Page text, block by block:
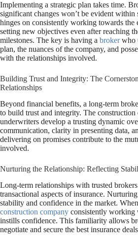
Implementing a strategic plan takes time.
significant changes won’t be evident within
hinges on consistently working towards the
setting new objectives even after reaching
milestones. The key is having a brokerwho
plan, the nuances of the company, and
with the relationships involved.
Building Trust and Integrity: The
Relationships
Beyond financial benefits, a long-term
to build trust and integrity. The construction
underwriters develop a trusting dynamic
communication, clarity in presenting data,
delivering on promises contribute to the
involved.
Nurturing the Relationship: Reflecting
Long-term relationships with trusted
transactional aspects of insurance.
stability and confidence in the market.
construction company consistently working
instills confidence. This familiarity allows
negotiate and secure the best insurance